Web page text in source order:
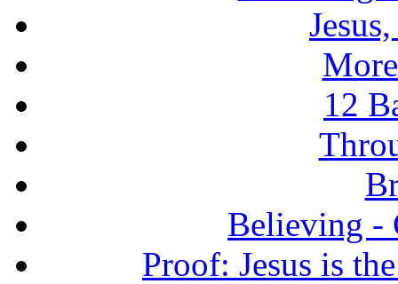
12
Believing -
Proof: Jesus is